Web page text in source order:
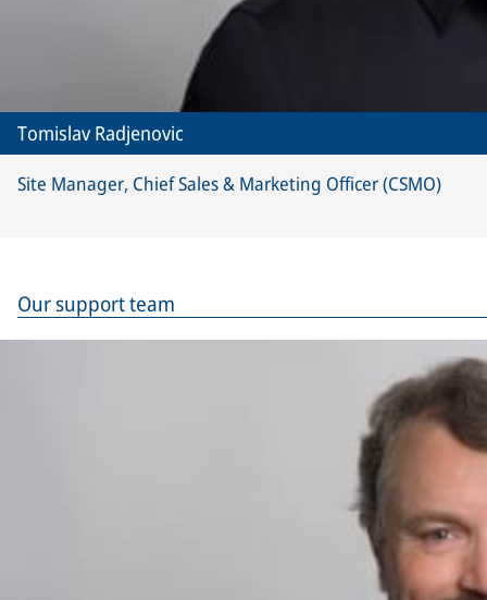
Tomislav Radjenovic
Site Manager, Chief Sales & Marketing Officer (CSMO)
Our support team